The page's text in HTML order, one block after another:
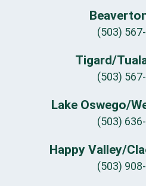
(503)
Tigard/
(503)
Lake Oswego/
(503)
Happy Valley/
(503)